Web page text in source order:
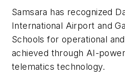
Samsara has recognized
International Airport and
Schools for operational
achieved through AI-
telematics technology.